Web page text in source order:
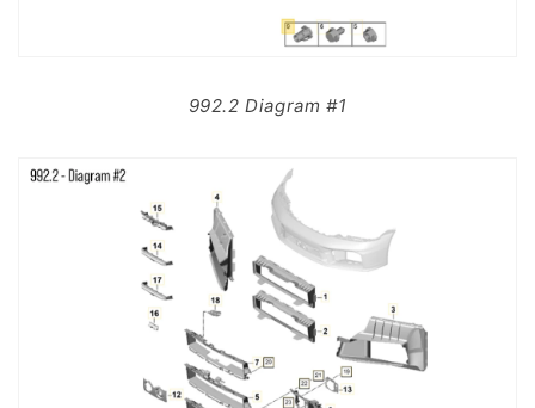
992.2 Diagram #1